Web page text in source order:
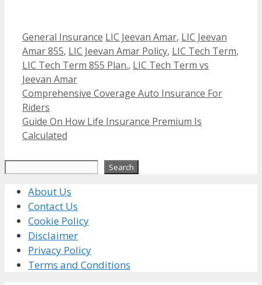
Categories
General Insurance Tags
LIC Jeevan Amar, LIC Jeevan
Amar 855, LIC Jeevan Amar Policy, LIC Tech Term,
LIC Tech Term 855 Plan., LIC Tech Term vs
Jeevan Amar
Comprehensive Coverage Auto Insurance For
Riders
Guide On How Life Insurance Premium Is
Calculated
Search
About Us
Contact Us
Cookie Policy
Disclaimer
Privacy Policy
Terms and Conditions